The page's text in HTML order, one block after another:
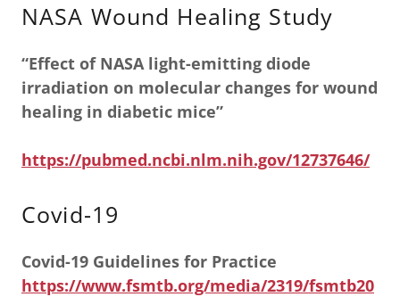
NASA Wound Healing Study
“Effect of NASA light-emitting diode
irradiation on molecular changes for wound
healing in diabetic mice”
https://pubmed.ncbi.nlm.nih.gov/12737646/
Covid-19
Covid-19 Guidelines for Practice
https://www.fsmtb.org/media/2319/fsmtb20